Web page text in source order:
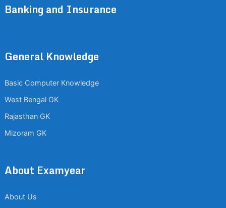
Banking and Insurance
General Knowledge
Basic Computer Knowledge
West Bengal GK
Rajasthan GK
Mizoram GK
About Examyear
About Us